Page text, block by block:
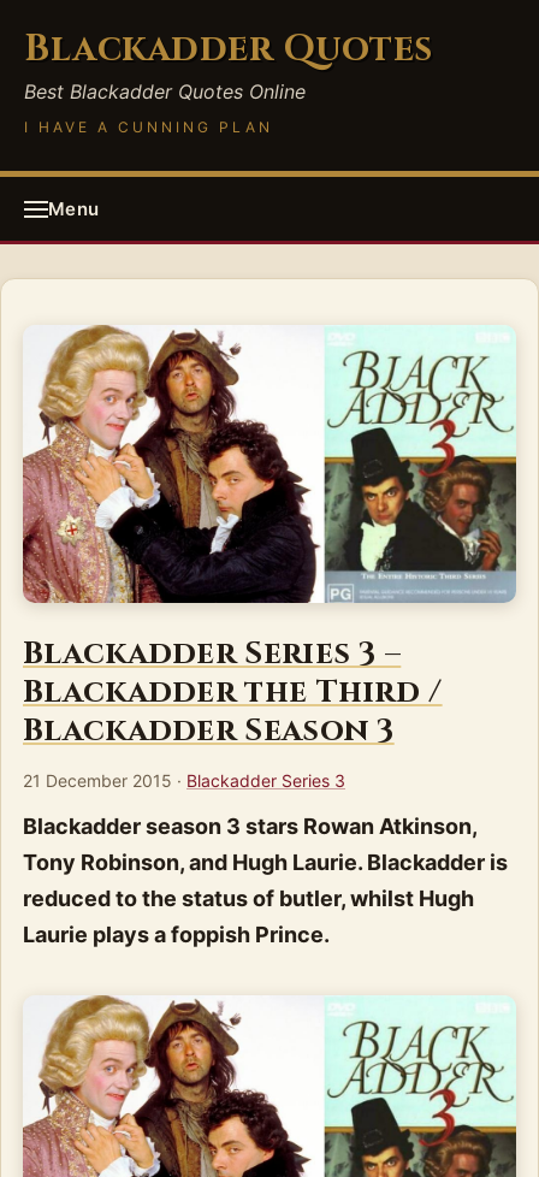
Blackadder Quotes
Best Blackadder Quotes Online
I HAVE A CUNNING PLAN
Menu
Blackadder Series 3 –
Blackadder the Third /
Blackadder Season 3
21 December 2015 · Blackadder Series 3
Blackadder season 3 stars Rowan Atkinson,
Tony Robinson, and Hugh Laurie. Blackadder is
reduced to the status of butler, whilst Hugh
Laurie plays a foppish Prince.